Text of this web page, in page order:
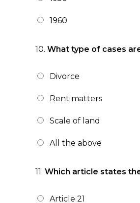
1960
10. What type of cases
Divorce
Rent matters
Scale of land
All the above
11. Which article states
Article 21